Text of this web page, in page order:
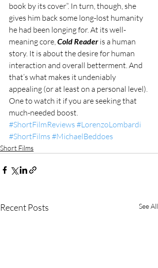
book by its cover”. In turn, though, she
gives him back some long-lost humanity
he had been longing for. At its well-
meaning core, Cold Reader is a human
story. It is about the desire for human
interaction and overall betterment. And
that’s what makes it undeniably
appealing (or at least on a personal level).
One to watch it if you are seeking that
much-needed boost.
#ShortFilmReviews #LorenzoLombardi
#ShortFilms #MichaelBeddoes
Short Films
Recent Posts See All